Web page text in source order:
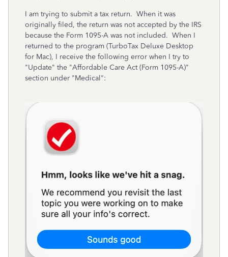
I am trying to submit a tax return. When it was
originally filed, the return was not accepted by the IRS
because the Form 1095-A was not included. When I
returned to the program (TurboTax Deluxe Desktop
for Mac), I receive the following error when I try to
"Update" the "Affordable Care Act (Form 1095-A)"
section under "Medical":